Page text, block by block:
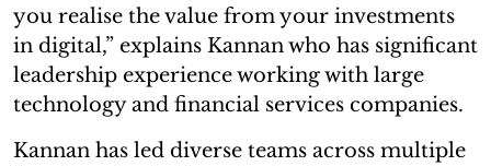
you realise the value from your investments
in digital,” explains Kannan who has significant
leadership experience working with large
technology and financial services companies.
Kannan has led diverse teams across multiple